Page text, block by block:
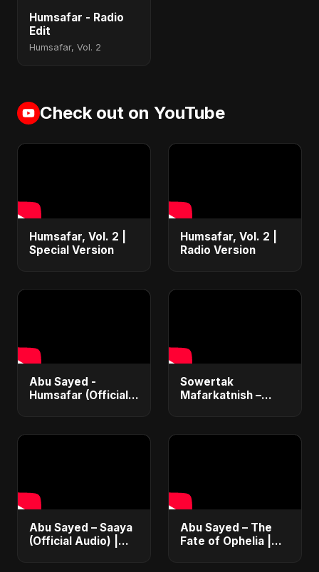
Humsafar - Radio
Edit
Humsafar, Vol. 2
Check out on YouTube
Humsafar, Vol. 2 |
Special Version
Humsafar, Vol. 2 |
Radio Version
Abu Sayed -
Humsafar (Official
Most Romantic
Sowertak
Mafarkatnish –
Emotional Love
Abu Sayed – Saaya
(Official Audio) |
Abu Sayed – The
Fate of Ophelia |